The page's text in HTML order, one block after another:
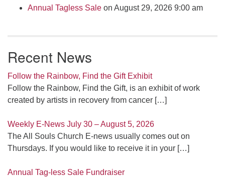
Annual Tagless Sale on August 29, 2026 9:00 am
Recent News
Follow the Rainbow, Find the Gift Exhibit
Follow the Rainbow, Find the Gift, is an exhibit of work
created by artists in recovery from cancer […]
Weekly E-News July 30 – August 5, 2026
The All Souls Church E-news usually comes out on
Thursdays. If you would like to receive it in your […]
Annual Tag-less Sale Fundraiser